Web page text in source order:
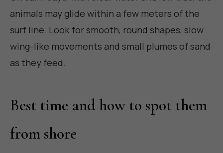
animals may glide within a few meters of the
surf line. Look for smooth, round shapes, slow
wing-like movements and small plumes of sand
as they feed.
Best time and how to spot them
from shore